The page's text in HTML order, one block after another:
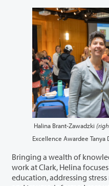
Halina Brant-Zawadzki
Excellence Awardee Tanya
Bringing a wealth of
work at Clark, Helina focuses on trauma responsive
education, addressing